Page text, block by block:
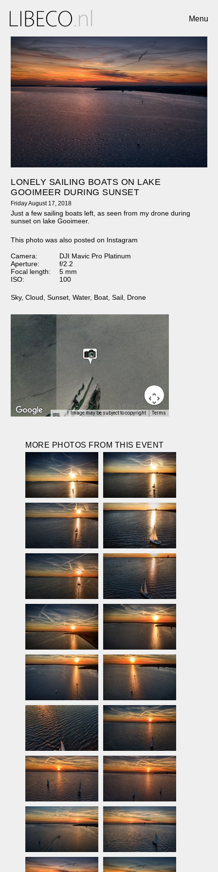
LONELY SAILING BOATS ON LAKE
GOOIMEER DURING SUNSET
Friday August 17, 2018
Just a few sailing boats left, as seen from my drone during
sunset on lake Gooimeer.
This photo was also posted on Instagram
Camera:
DJI Mavic Pro Platinum
Aperture:
f/2.2
Focal length:
5 mm
ISO:
100
Sky,Cloud ,Sunset ,Water, Boat ,Sail Drone
Image may be subject to copyright Terms
Menu
MORE PHOTOS FROM THIS EVENT